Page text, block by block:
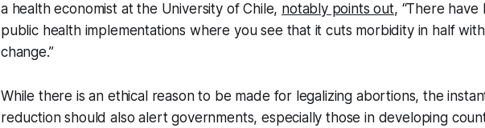
a health economist at the University of Chile, notably points out, “There
public health implementations where you see that it cuts morbidity in half
change.”
While there is an ethical reason to be made for legalizing abortions, the
reduction should also alert governments, especially those in developing